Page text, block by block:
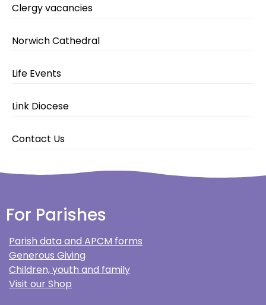
Clergy vacancies
Norwich Cathedral
Life Events
Link Diocese
Contact Us
For Parishes
Parish data and APCM forms
Generous Giving
Children, youth and family
Visit our Shop